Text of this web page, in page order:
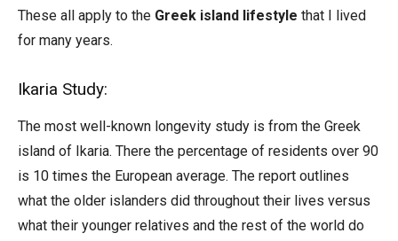
These all apply to the Greek island lifestyle that I lived
for many years.
Ikaria Study:
The most well-known longevity study is from the Greek
island of Ikaria. There the percentage of residents over 90
is 10 times the European average. The report outlines
what the older islanders did throughout their lives versus
what their younger relatives and the rest of the world do